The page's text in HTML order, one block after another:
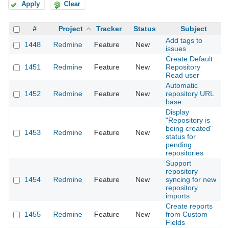
Apply Clear
# Project Tracker Status
Subject
1448
Redmine Feature New
Add tags to
issues
1451 Redmine Feature New
Create Default
Repository
Read user
1452 Redmine Feature New
Automatic
repository URL
base
1453 Redmine Feature New
Display
"Repository is
being created"
status for
pending
repositories
1454 Redmine Feature New
Support
repository
syncing for new
repository
imports
1455 Redmine Feature New
Create reports
from Custom
Fields